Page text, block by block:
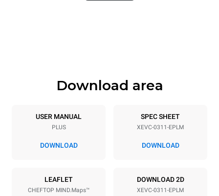
Trays specifications
3 GN 1/1
Distance between trays
Voltage Electric power
Download area
USER MANUAL
PLUS
DOWNLOAD
SPEC SHEET
XEVC-0311-EPLM
DOWNLOAD
LEAFLET
CHEFTOP MIND.Maps™
DOWNLOAD 2D
XEVC-0311-EPLM